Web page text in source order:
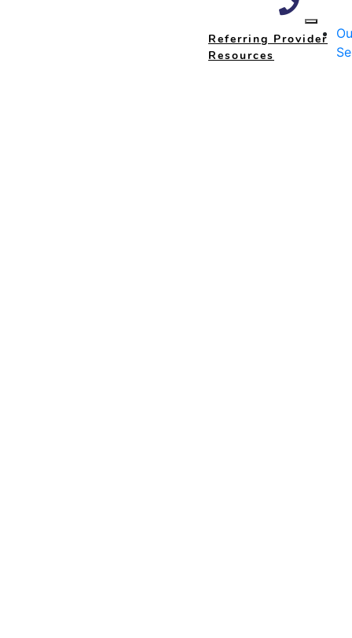
Referring Provider
Resources